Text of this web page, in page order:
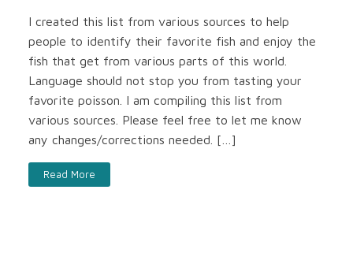
I created this list from various sources to help
people to identify their favorite fish and enjoy the
fish that get from various parts of this world.
Language should not stop you from tasting your
favorite poisson. I am compiling this list from
various sources. Please feel free to let me know
any changes/corrections needed. […]
Read More